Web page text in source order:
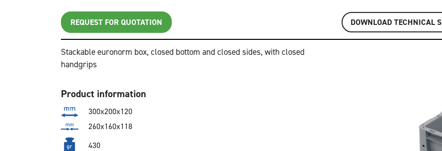
REQUEST FOR QUOTATION DOWNLOAD TECHNICAL
Stackable euronorm box, closed bottom and closed sides, with closed
handgrips
Product information
300x200x120
260x160x118
430